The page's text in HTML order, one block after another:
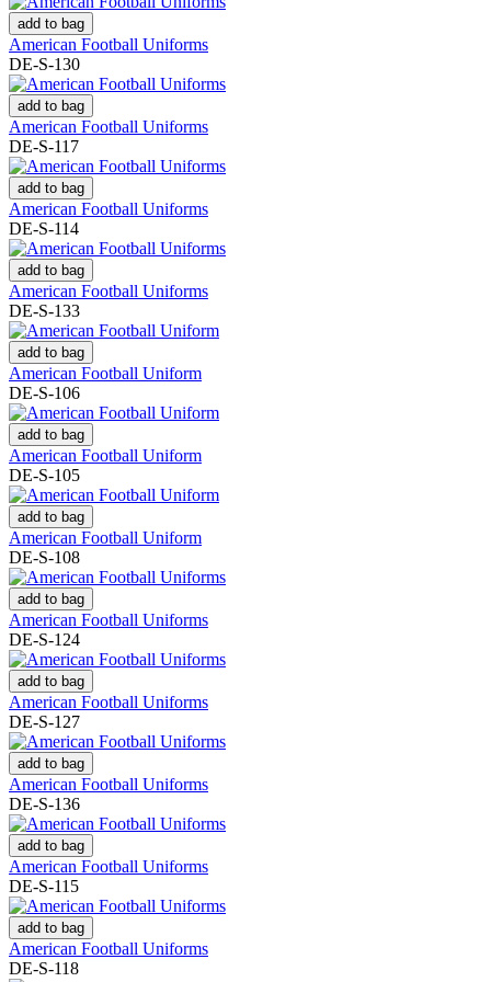
add to bag
American Football Uniforms
DE-S-130
add to bag
American Football Uniforms
DE-S-117
add to bag
American Football Uniforms
DE-S-114
add to bag
American Football Uniforms
DE-S-133
add to bag
American Football Uniform
DE-S-106
add to bag
American Football Uniform
DE-S-105
add to bag
American Football Uniform
DE-S-108
add to bag
American Football Uniforms
DE-S-124
add to bag
American Football Uniforms
DE-S-127
add to bag
American Football Uniforms
DE-S-136
add to bag
American Football Uniforms
DE-S-115
add to bag
American Football Uniforms
DE-S-118